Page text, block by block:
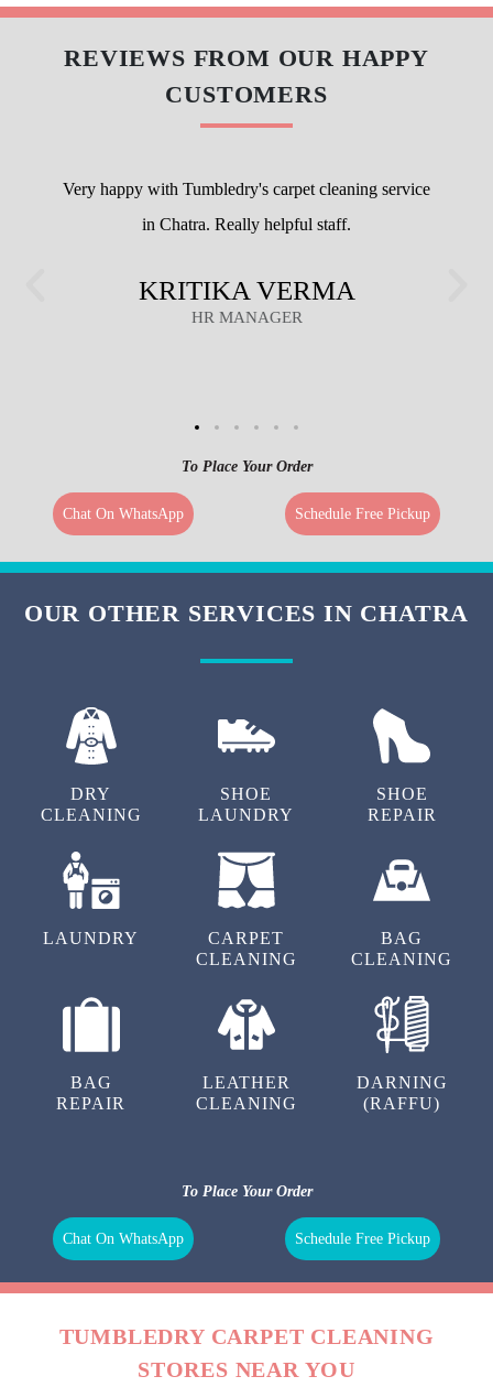
REVIEWS FROM OUR HAPPY
CUSTOMERS
Very happy with Tumbledry's carpet cleaning service
in Chatra. Really helpful staff.
KRITIKA VERMA
HR MANAGER
To Place Your Order
Chat On WhatsApp Schedule Free Pickup
OUR OTHER SERVICES IN CHATRA
DRY
CLEANING
SHOE
LAUNDRY
SHOE
REPAIR
LAUNDRY
CARPET
CLEANING
BAG
CLEANING
BAG
REPAIR
LEATHER
CLEANING
DARNING
(RAFFU)
To Place Your Order
Chat On WhatsApp Schedule Free Pickup
TUMBLEDRY CARPET CLEANING
STORES NEAR YOU